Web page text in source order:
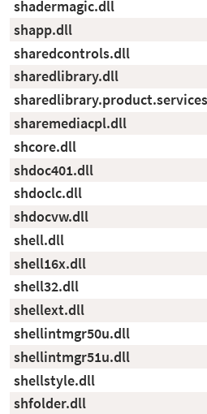
shadermagic.dll
shapp.dll
sharedcontrols.dll
sharedlibrary.dll
sharemediacpl.dll
shcore.dll
shdoc401.dll
shdoclc.dll
shdocvw.dll
shell.dll
shell16x.dll
shell32.dll
shellext.dll
shellintmgr50u.dll
shellintmgr51u.dll
shellstyle.dll
shfolder.dll